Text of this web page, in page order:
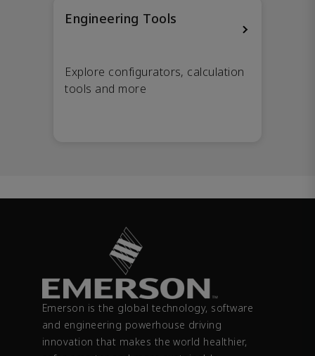
Engineering Tools
Explore configurators, calculation
tools and more
Emerson is the global technology, software
and engineering powerhouse driving
innovation that makes the world healthier,